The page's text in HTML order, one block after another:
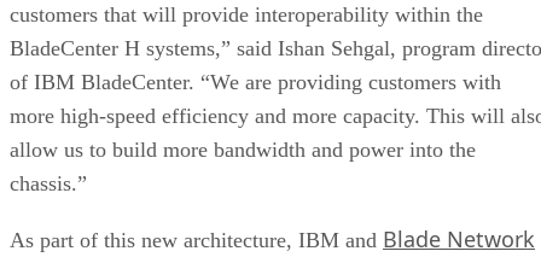
customers that will provide interoperability within the
BladeCenter H systems,” said Ishan Sehgal, program
of IBM BladeCenter. “We are providing customers with
more high-speed efficiency and more capacity. This will
allow us to build more bandwidth and power into the
chassis.”
As part of this new architecture, IBM and Blade Network